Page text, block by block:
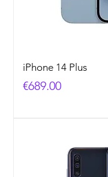
iPhone 14 Plus
Price
€689.00